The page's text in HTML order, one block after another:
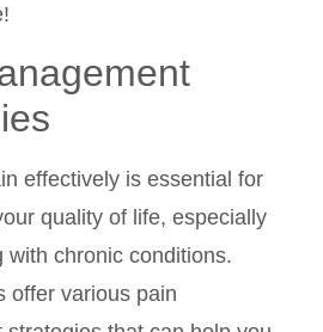
effectively is essential for
quality of life, especially
with chronic conditions.
offer various pain